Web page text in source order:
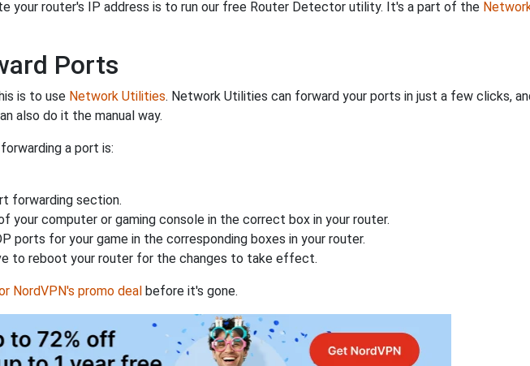
your router's IP address is to run our free Router Detector utility. It's a part of the
Ports
is to use Network Utilities. Network Utilities can forward your ports in just a few clicks,
also do it the manual way.
a port is:
forwarding section.
your computer or gaming console in the correct box in your router.
ports for your game in the corresponding boxes in your router.
to reboot your router for the changes to take effect.
NordVPN's promo deal before it's gone.